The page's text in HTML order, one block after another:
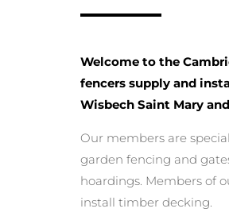
Welcome to the
fencers supply and
Wisbech Saint Mary
Our members are
garden fencing and
hoardings. Members of
install timber decking.